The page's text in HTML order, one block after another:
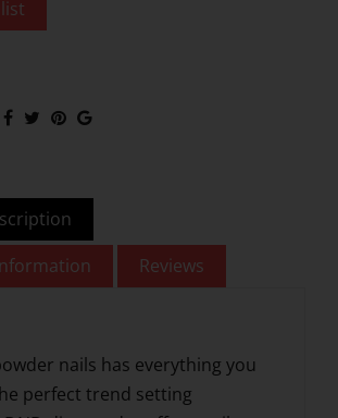
Reviews
nails has everything you
perfect trend setting